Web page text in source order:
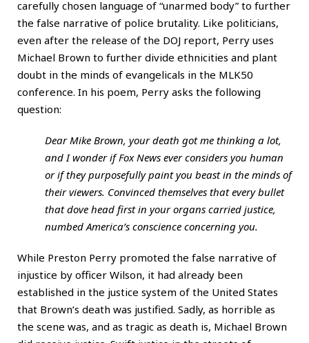
carefully chosen language of “unarmed body” to further
the false narrative of police brutality. Like politicians,
even after the release of the DOJ report, Perry uses
Michael Brown to further divide ethnicities and plant
doubt in the minds of evangelicals in the MLK50
conference. In his poem, Perry asks the following
question:
Dear Mike Brown, your death got me thinking a lot,
and I wonder if Fox News ever considers you human
or if they purposefully paint you beast in the minds of
their viewers. Convinced themselves that every bullet
that dove head first in your organs carried justice,
numbed America’s conscience concerning you.
While Preston Perry promoted the false narrative of
injustice by officer Wilson, it had already been
established in the justice system of the United States
that Brown’s death was justified. Sadly, as horrible as
the scene was, and as tragic as death is, Michael Brown